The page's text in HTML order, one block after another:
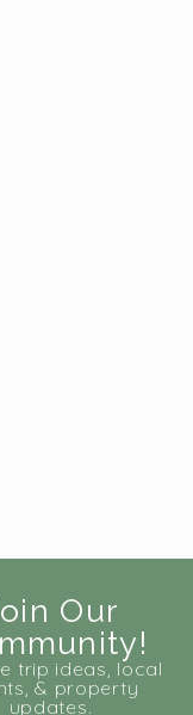
Our
trip ideas, local
& property
updates.